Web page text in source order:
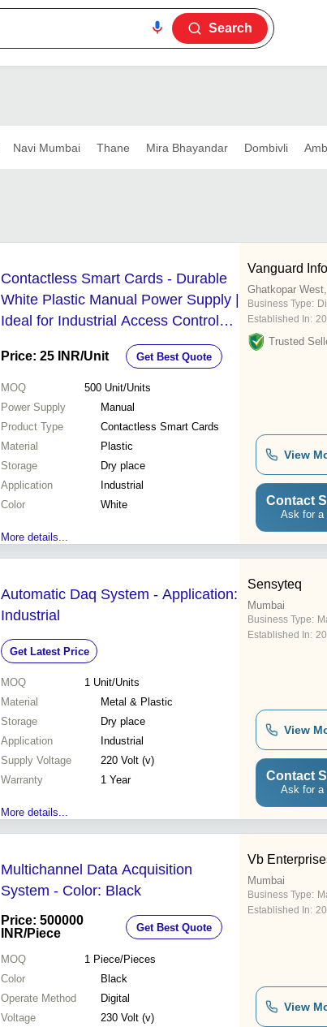
Search
Navi Mumbai Thane Mira Bhayandar Dombivli
Contactless Smart Cards - Durable
White Plastic Manual Power Supply |
Ideal for Industrial Access Control
and Attendance Systems
Price: 25 INR/Unit Get Best Quote
MOQ 500 Unit/Units
Power Supply
Manual
Product Type
Contactless Smart Cards
Material
Plastic
Storage
Dry place
Application
Industrial
Color
White
More details...
Vanguard
Ghatkopar
Business Type:
Established In:
Trusted
View
Contact
Ask for a
Automatic Daq System - Application:
Industrial
Get Latest Price
MOQ 1 Unit/Units
Material
Metal & Plastic
Storage
Dry place
Application
Industrial
Supply Voltage
220 Volt (v)
Warranty
1 Year
More details...
Sensyteq
Mumbai
Business Type:
Established In:
View
Contact
Ask for a
Multichannel Data Acquisition
System - Color: Black
Price: 500000
INR/Piece Get Best Quote
MOQ 1 Piece/Pieces
Color
Black
Operate Method
Digital
Voltage
230 Volt (v)
Vb
Mumbai
Business Type:
Established In:
View